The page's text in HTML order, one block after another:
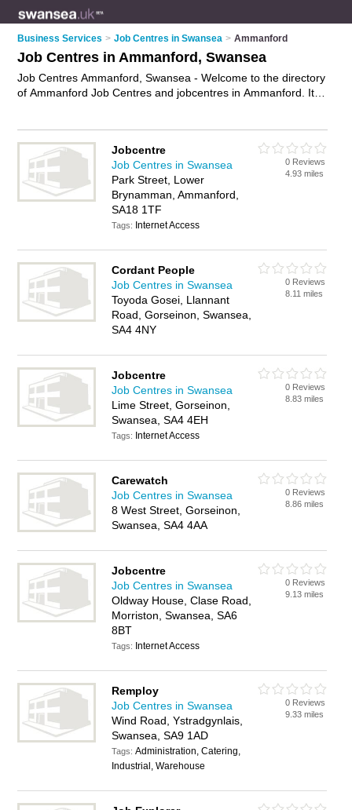
Business Services > Job Centres in Swansea > Ammanford
Job Centres in Ammanford, Swansea
Job Centres Ammanford, Swansea - Welcome to the directory
of Ammanford Job Centres and jobcentres in Ammanford. It
and write your own review. Are you a jobcentre in
Ammanford? Why notadvertise your job vacancies business
on the Ammanford Business Directory – IT'S FREE!
Jobcentre
Job Centres in Swansea
Park Street, Lower
Brynamman, Ammanford,
SA18 1TF
Tags: Internet Access
0 Reviews
4.93 miles
Cordant People
Job Centres in Swansea
Toyoda Gosei, Llannant
Road, Gorseinon, Swansea,
SA4 4NY
0 Reviews
8.11 miles
Jobcentre
Job Centres in Swansea
Lime Street, Gorseinon,
Swansea, SA4 4EH
Tags: Internet Access
0 Reviews
8.83 miles
Carewatch
Job Centres in Swansea
8 West Street, Gorseinon,
Swansea, SA4 4AA
0 Reviews
8.86 miles
Jobcentre
Job Centres in Swansea
Oldway House, Clase Road,
Morriston, Swansea, SA6
8BT
Tags: Internet Access
0 Reviews
9.13 miles
Remploy
Job Centres in Swansea
Wind Road, Ystradgynlais,
Swansea, SA9 1AD
Tags:Administration, Catering,
Industrial, Warehouse
0 Reviews
9.33 miles